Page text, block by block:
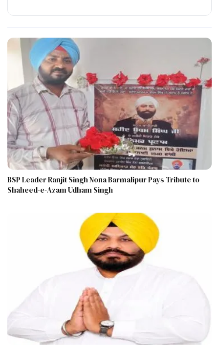
BSP Leader Ranjit Singh Nona Barmalipur Pays Tribute to
Shaheed-e-Azam Udham Singh